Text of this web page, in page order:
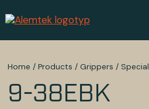
Home / Products / Grippers / Special
9-38EBK